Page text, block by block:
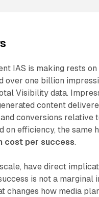
IAS is making rests
over one billion
Visibility data.
content
conversions relative
on efficiency, the same
cost per success.
have direct
is not a marginal
changes how media